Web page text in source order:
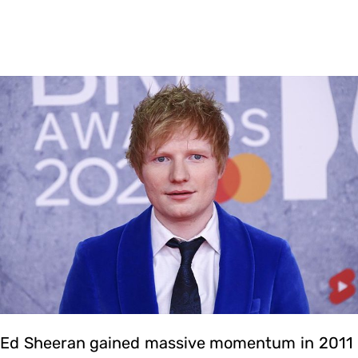
Ed Sheeran gained massive momentum in 2011